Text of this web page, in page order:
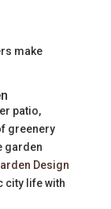
make
patio,
greenery
garden
Design
city life with